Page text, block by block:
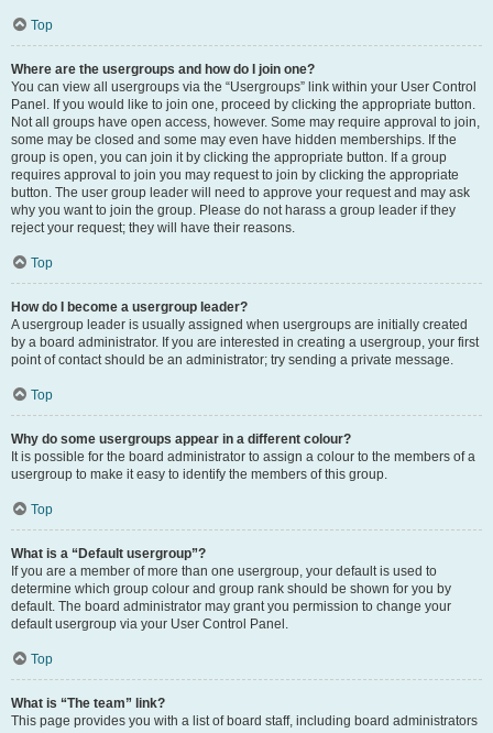
Top
Where are the usergroups and how do I join one?
You can view all usergroups via the “Usergroups” link within your User Control
Panel. If you would like to join one, proceed by clicking the appropriate button.
Not all groups have open access, however. Some may require approval to join,
some may be closed and some may even have hidden memberships. If the
group is open, you can join it by clicking the appropriate button. If a group
requires approval to join you may request to join by clicking the appropriate
button. The user group leader will need to approve your request and may ask
why you want to join the group. Please do not harass a group leader if they
reject your request; they will have their reasons.
Top
How do I become a usergroup leader?
A usergroup leader is usually assigned when usergroups are initially created
by a board administrator. If you are interested in creating a usergroup, your first
point of contact should be an administrator; try sending a private message.
Top
Why do some usergroups appear in a different colour?
It is possible for the board administrator to assign a colour to the members of a
usergroup to make it easy to identify the members of this group.
Top
What is a “Default usergroup”?
If you are a member of more than one usergroup, your default is used to
determine which group colour and group rank should be shown for you by
default. The board administrator may grant you permission to change your
default usergroup via your User Control Panel.
Top
What is “The team” link?
This page provides you with a list of board staff, including board administrators